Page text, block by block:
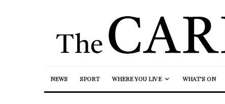
NEWS SPORT WHERE YOU LIVE WHAT’S ON